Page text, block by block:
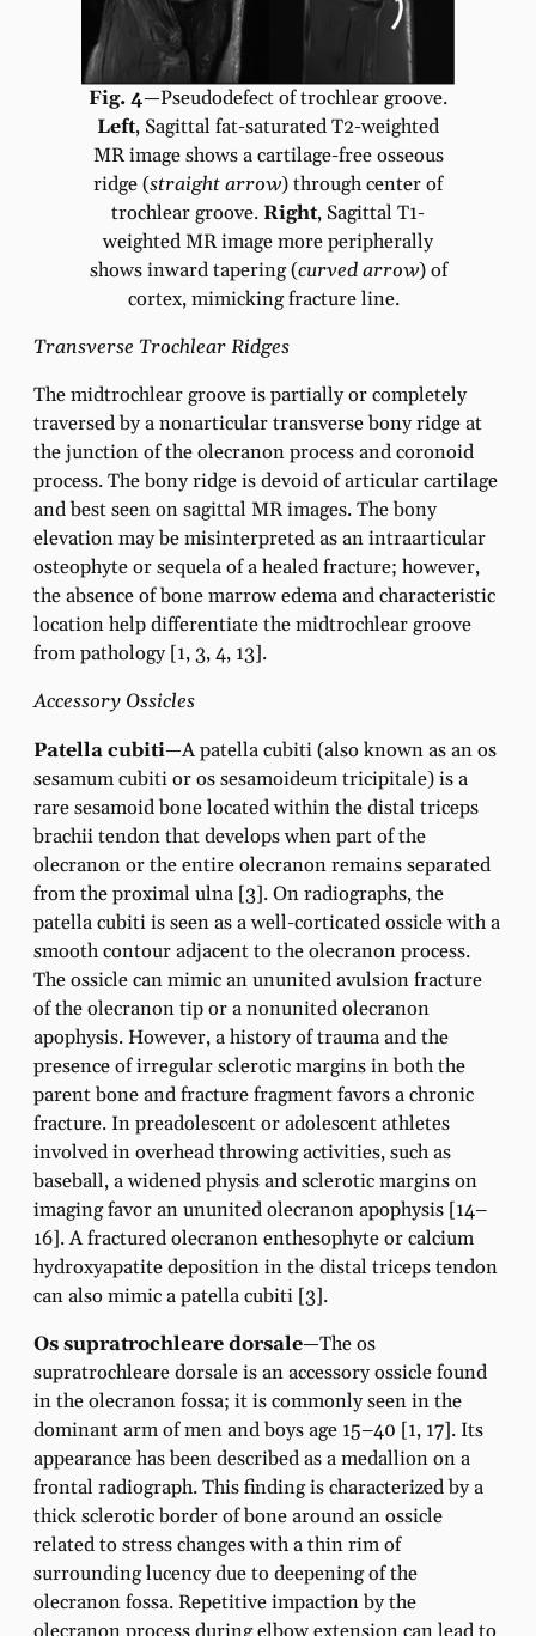
Fig. 4—Pseudodefect of trochlear groove.
Left, Sagittal fat-saturated T2-weighted
MR image shows a cartilage-free osseous
ridge (straight arrow) through center of
trochlear groove. Right, Sagittal T1-
weighted MR image more peripherally
shows inward tapering (curved arrow) of
cortex, mimicking fracture line.
Transverse Trochlear Ridges
The midtrochlear groove is partially or completely
traversed by a nonarticular transverse bony ridge at
the junction of the olecranon process and coronoid
process. The bony ridge is devoid of articular cartilage
and best seen on sagittal MR images. The bony
elevation may be misinterpreted as an intraarticular
osteophyte or sequela of a healed fracture; however,
the absence of bone marrow edema and characteristic
location help differentiate the midtrochlear groove
from pathology [1, 3, 4, 13].
Accessory Ossicles
Patella cubiti—A patella cubiti (also known as an os
sesamum cubiti or os sesamoideum tricipitale) is a
rare sesamoid bone located within the distal triceps
brachii tendon that develops when part of the
olecranon or the entire olecranon remains separated
from the proximal ulna [3]. On radiographs, the
patella cubiti is seen as a well-corticated ossicle with a
smooth contour adjacent to the olecranon process.
The ossicle can mimic an ununited avulsion fracture
of the olecranon tip or a nonunited olecranon
apophysis. However, a history of trauma and the
presence of irregular sclerotic margins in both the
parent bone and fracture fragment favors a chronic
fracture. In preadolescent or adolescent athletes
involved in overhead throwing activities, such as
baseball, a widened physis and sclerotic margins on
imaging favor an ununited olecranon apophysis [14–
16]. A fractured olecranon enthesophyte or calcium
hydroxyapatite deposition in the distal triceps tendon
can also mimic a patella cubiti [3].
Os supratrochleare dorsale—The os
supratrochleare dorsale is an accessory ossicle found
in the olecranon fossa; it is commonly seen in the
dominant arm of men and boys age 15–40 [1, 17]. Its
appearance has been described as a medallion on a
frontal radiograph. This finding is characterized by a
thick sclerotic border of bone around an ossicle
related to stress changes with a thin rim of
surrounding lucency due to deepening of the
olecranon fossa. Repetitive impaction by the